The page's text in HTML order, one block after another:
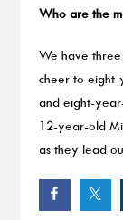
Who are the
We have
cheer to eight-
and eight-
12-year-old
as they lead